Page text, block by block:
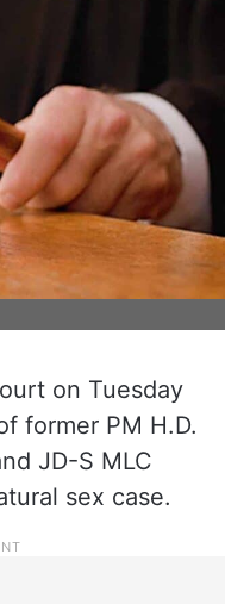
on Tuesday
former PM H.D.
JD-S MLC
sex case.